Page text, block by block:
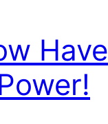
Have